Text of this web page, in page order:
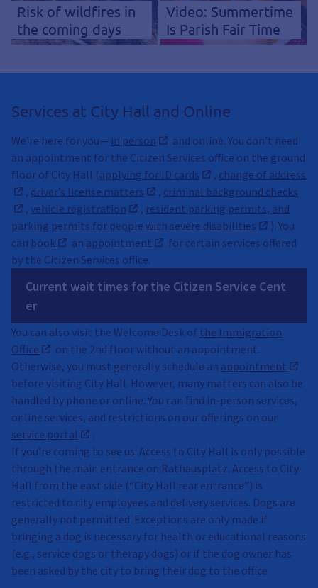
Risk of wildfires in
the coming days
Video: Summertime
Is Parish Fair Time
Services at City Hall and Online
We’re here for you— in person
and online. You don’t need
an appointment for the Citizen Services office on the ground
floor of City Hall (applying for ID cards , change of address
, driver’s license matters , criminal background checks
, vehicle registration , resident parking permits, and
parking permits for people with severe disabilities
). You
can book an appointment
for certain services offered
by the Citizen Services office.
Current wait times for the Citizen Service Cent
er
You can also visit the Welcome Desk of the Immigration
Office
on the 2nd floor without an appointment.
Otherwise, you must generally schedule an appointment
before visiting City Hall. However, many matters can also be
handled by phone or online. You can find in-person services,
online services, and restrictions on our offerings on our
service portal
.
If you’re coming to see us: Access to City Hall is only possible
through the main entrance on Rathausplatz. Access to City
Hall from the east side (“City Hall rear entrance”) is
restricted to city employees and delivery services. Dogs are
generally not permitted. Exceptions are only made if
bringing a dog is necessary for health or educational reasons
(e.g., service dogs or therapy dogs) or if the dog owner has
been asked by the city to bring their dog to the office.